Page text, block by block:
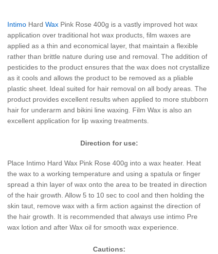
Intimo Hard Wax Pink Rose 400g is a vastly improved hot wax
application over traditional hot wax products, film waxes are
applied as a thin and economical layer, that maintain a flexible
rather than brittle nature during use and removal. The addition of
pesticides to the product ensures that the wax does not crystallize
as it cools and allows the product to be removed as a pliable
plastic sheet. Ideal suited for hair removal on all body areas. The
product provides excellent results when applied to more stubborn
hair for underarm and bikini line waxing. Film Wax is also an
excellent application for lip waxing treatments.
Direction for use:
Place Intimo Hard Wax Pink Rose 400g into a wax heater. Heat
the wax to a working temperature and using a spatula or finger
spread a thin layer of wax onto the area to be treated in direction
of the hair growth. Allow 5 to 10 sec to cool and then holding the
skin taut, remove wax with a firm action against the direction of
the hair growth. It is recommended that always use intimo Pre
wax lotion and after Wax oil for smooth wax experience.
Cautions: